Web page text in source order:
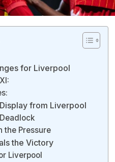
for Liverpool
from Liverpool
the Pressure
the Victory
Liverpool